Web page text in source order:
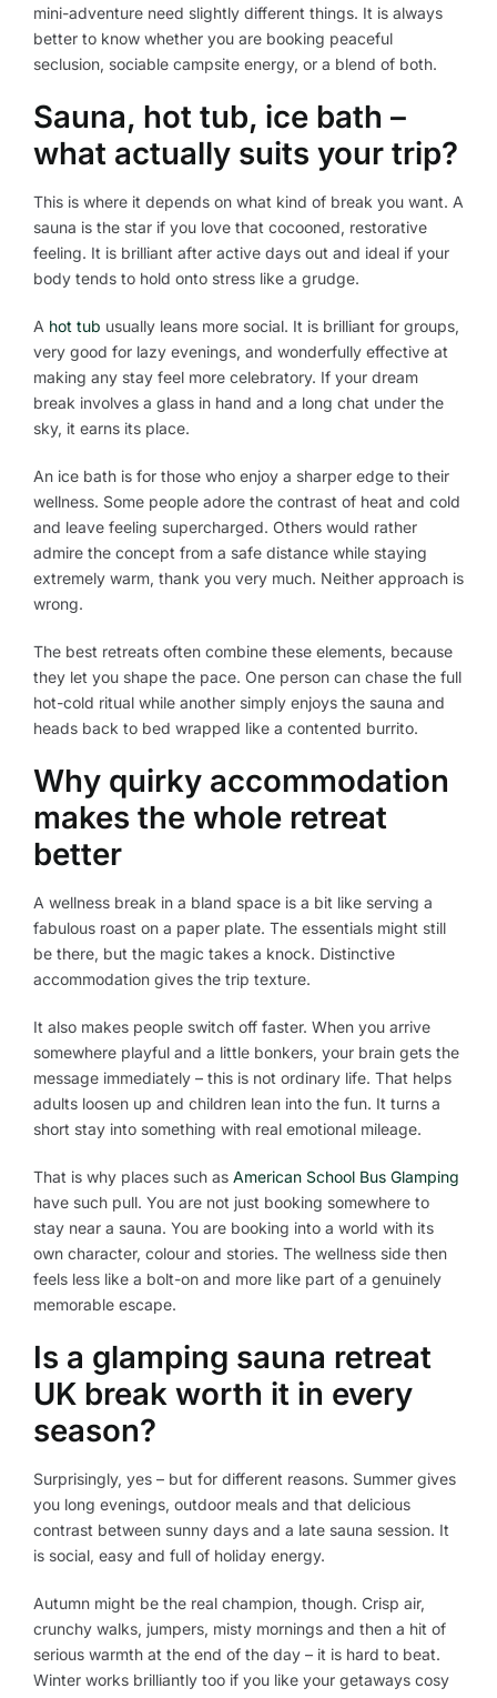
mini-adventure need slightly different things. It is always
better to know whether you are booking peaceful
seclusion, sociable campsite energy, or a blend of both.
Sauna, hot tub, ice bath –
what actually suits your trip?
This is where it depends on what kind of break you want. A
sauna is the star if you love that cocooned, restorative
feeling. It is brilliant after active days out and ideal if your
body tends to hold onto stress like a grudge.
A hot tub usually leans more social. It is brilliant for groups,
very good for lazy evenings, and wonderfully effective at
making any stay feel more celebratory. If your dream
break involves a glass in hand and a long chat under the
sky, it earns its place.
An ice bath is for those who enjoy a sharper edge to their
wellness. Some people adore the contrast of heat and cold
and leave feeling supercharged. Others would rather
admire the concept from a safe distance while staying
extremely warm, thank you very much. Neither approach is
wrong.
The best retreats often combine these elements, because
they let you shape the pace. One person can chase the full
hot-cold ritual while another simply enjoys the sauna and
heads back to bed wrapped like a contented burrito.
Why quirky accommodation
makes the whole retreat
better
A wellness break in a bland space is a bit like serving a
fabulous roast on a paper plate. The essentials might still
be there, but the magic takes a knock. Distinctive
accommodation gives the trip texture.
It also makes people switch off faster. When you arrive
somewhere playful and a little bonkers, your brain gets the
message immediately – this is not ordinary life. That helps
adults loosen up and children lean into the fun. It turns a
short stay into something with real emotional mileage.
That is why places such as American School Bus Glamping
have such pull. You are not just booking somewhere to
stay near a sauna. You are booking into a world with its
own character, colour and stories. The wellness side then
feels less like a bolt-on and more like part of a genuinely
memorable escape.
Is a glamping sauna retreat
UK break worth it in every
season?
Surprisingly, yes – but for different reasons. Summer gives
you long evenings, outdoor meals and that delicious
contrast between sunny days and a late sauna session. It
is social, easy and full of holiday energy.
Autumn might be the real champion, though. Crisp air,
crunchy walks, jumpers, misty mornings and then a hit of
serious warmth at the end of the day – it is hard to beat.
Winter works brilliantly too if you like your getaways cosy